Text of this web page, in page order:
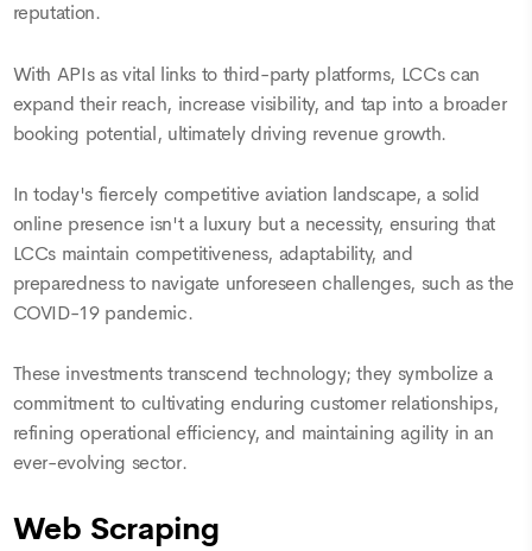
reputation.
With APIs as vital links to third-party platforms, LCCs can
expand their reach, increase visibility, and tap into a broader
booking potential, ultimately driving revenue growth.
In today's fiercely competitive aviation landscape, a solid
online presence isn't a luxury but a necessity, ensuring that
LCCs maintain competitiveness, adaptability, and
preparedness to navigate unforeseen challenges, such as the
COVID-19 pandemic.
These investments transcend technology; they symbolize a
commitment to cultivating enduring customer relationships,
refining operational efficiency, and maintaining agility in an
ever-evolving sector.
Web Scraping